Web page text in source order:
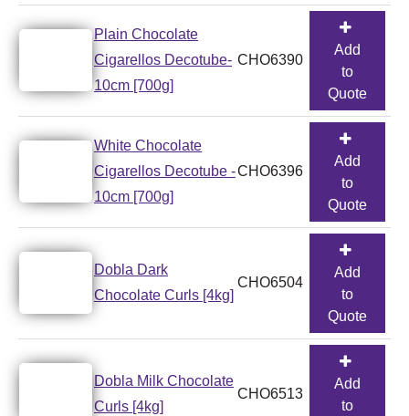
Plain Chocolate
Cigarellos Decotube-
10cm [700g]
CHO6390
Add
to
Quote
White Chocolate
Cigarellos Decotube -
10cm [700g]
CHO6396
Add
to
Quote
Dobla Dark
Chocolate Curls [4kg]
CHO6504
Add
to
Quote
Dobla Milk Chocolate
Curls [4kg]
CHO6513
Add
to